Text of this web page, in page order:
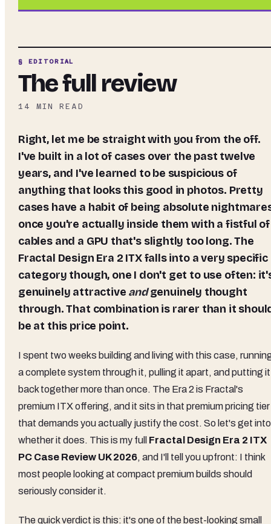
§ EDITORIAL
The full review
14 MIN READ
Right, let me be straight with you from the off.
I've built in a lot of cases over the past twelve
years, and I've learned to be suspicious of
anything that looks this good in photos. Pretty
cases have a habit of being absolute
once you're actually inside them with a fistful of
cables and a GPU that's slightly too long. The
Fractal Design Era 2 ITX falls into a very specific
category though, one I don't get to use often:
genuinely attractive andgenuinely thought
through. That combination is rarer than it
be at this price point.
I spent two weeks building and living with this case,
a complete system through it, pulling it apart, and putting it
back together more than once. The Era 2 is Fractal's
premium ITX offering, and it sits in that premium pricing tier
that demands you actually justify the cost. So let's get into
whether it does. This is my full Fractal Design Era 2 ITX
PC Case Review UK 2026, and I'll tell you upfront: I think
most people looking at compact premium builds should
seriously consider it.
The quick verdict is this: it's one of the best-looking small